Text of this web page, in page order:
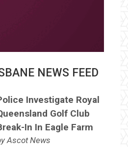
NEWS FEED
Investigate Royal
Golf Club
In In Eagle Farm
Ascot News